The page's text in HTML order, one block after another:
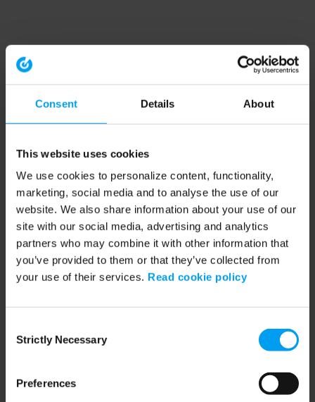
Consent Details About
This website uses cookies
We use cookies to personalize content, functionality,
marketing, social media and to analyse the use of our
website. We also share information about your use of our
site with our social media, advertising and analytics
partners who may combine it with other information that
you’ve provided to them or that they’ve collected from
your use of their services. Read cookie policy
Selection
Strictly Necessary
Preferences